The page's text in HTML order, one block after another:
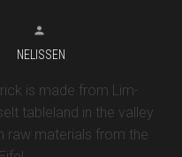
NELISSEN
is made from Lim-
tableland in the valley
raw materials from the